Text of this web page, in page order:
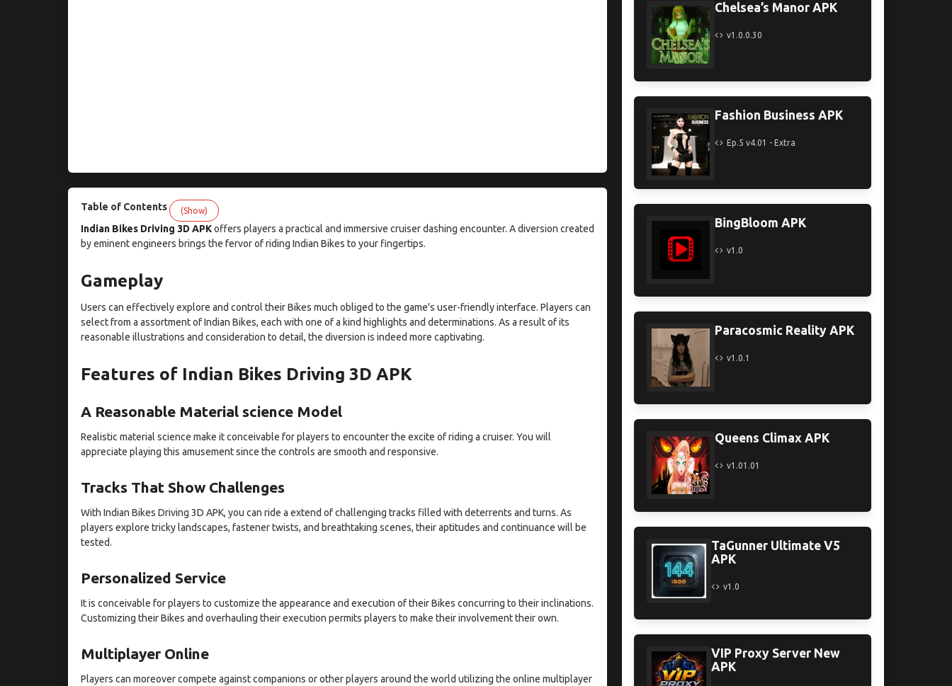
Table of Contents (Show)
Indian Bikes Driving 3D APKoffers players a practical and immersive cruiser dashing encounter. A diversion created
by eminent engineers brings the fervor of riding Indian Bikes to your fingertips.
Gameplay
Users can effectively explore and control their Bikes much obliged to the game's user-friendly interface. Players can
select from a assortment of Indian Bikes, each with one of a kind highlights and determinations. As a result of its
reasonable illustrations and consideration to detail, the diversion is indeed more captivating.
Features of Indian Bikes Driving 3D APK
A Reasonable Material science Model
Realistic material science make it conceivable for players to encounter the excite of riding a cruiser. You will
appreciate playing this amusement since the controls are smooth and responsive.
Tracks That Show Challenges
With Indian Bikes Driving 3D APK, you can ride a extend of challenging tracks filled with deterrents and turns. As
players explore tricky landscapes, fastener twists, and breathtaking scenes, their aptitudes and continuance will be
tested.
Personalized Service
It is conceivable for players to customize the appearance and execution of their Bikes concurring to their inclinations.
Customizing their Bikes and overhauling their execution permits players to make their involvement their own.
Multiplayer Online
Players can moreover compete against companions or other players around the world utilizing the online multiplayer
Chelsea’s Manor APK
v1.0.0.30
Fashion Business APK
Ep.5 v4.01 - Extra
BingBloom APK
v1.0
Paracosmic Reality APK
v1.0.1
Queens Climax APK
v1.01.01
TaGunner Ultimate V5
APK
v1.0
VIP Proxy Server New
APK